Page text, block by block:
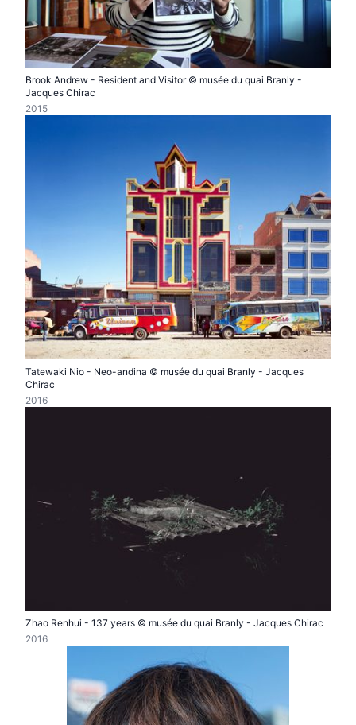
Brook Andrew - Resident and Visitor © musée du quai Branly -
Jacques Chirac
2015
Tatewaki Nio - Neo-andina © musée du quai Branly - Jacques
Chirac
2016
Zhao Renhui - 137 years © musée du quai Branly - Jacques Chirac
2016